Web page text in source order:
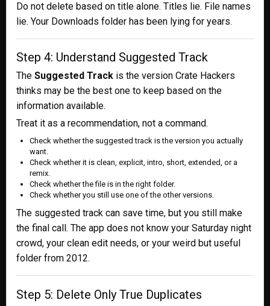
Do not delete based on title alone. Titles lie. File names
lie. Your Downloads folder has been lying for years.
Step 4: Understand Suggested Track
The Suggested Track is the version Crate Hackers
thinks may be the best one to keep based on the
information available.
Treat it as a recommendation, not a command.
Check whether the suggested track is the version you actually
want.
Check whether it is clean, explicit, intro, short, extended, or a
remix.
Check whether the file is in the right folder.
Check whether you still use one of the other versions.
The suggested track can save time, but you still make
the final call. The app does not know your Saturday night
crowd, your clean edit needs, or your weird but useful
folder from 2012.
Step 5: Delete Only True Duplicates